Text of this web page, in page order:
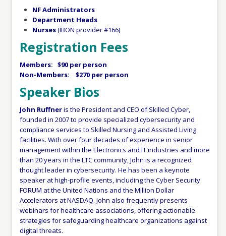
NF Administrators
Department Heads
Nurses(IBON provider #166)
Registration Fees
Members: $90 per person
Non-Members: $270 per person
Speaker Bios
John Ruffneris the President and CEO of Skilled Cyber,
founded in 2007 to provide specialized cybersecurity and
compliance services to Skilled Nursing and Assisted Living
facilities. With over four decades of experience in senior
management within the Electronics and IT industries and more
than 20 years in the LTC community, John is a recognized
thought leader in cybersecurity. He has been a keynote
speaker at high-profile events, including the Cyber Security
FORUM at the United Nations and the Million Dollar
Accelerators at NASDAQ. John also frequently presents
webinars for healthcare associations, offering actionable
strategies for safeguarding healthcare organizations against
digital threats.